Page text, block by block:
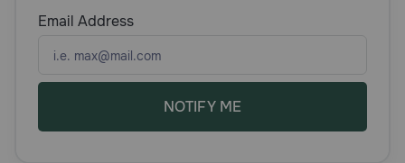
Live
Chat
Email Address
NOTIFY ME